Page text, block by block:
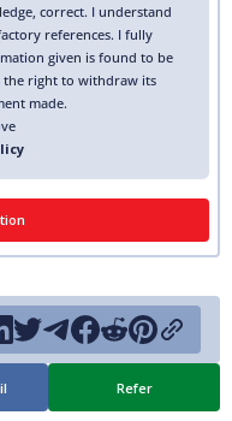
correct. I understand
references. I fully
given is found to be
the right to withdraw its
made.
Refer